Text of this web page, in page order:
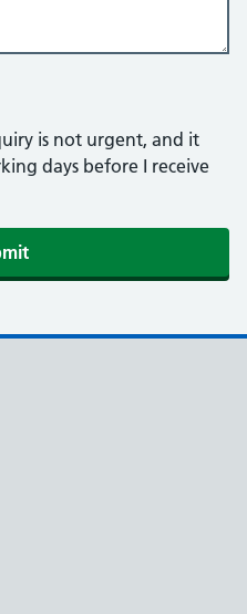
is not urgent, and it
days before I receive